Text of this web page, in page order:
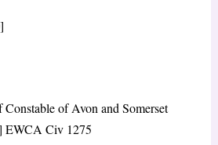
of Avon and Somerset
EWCA Civ 1275